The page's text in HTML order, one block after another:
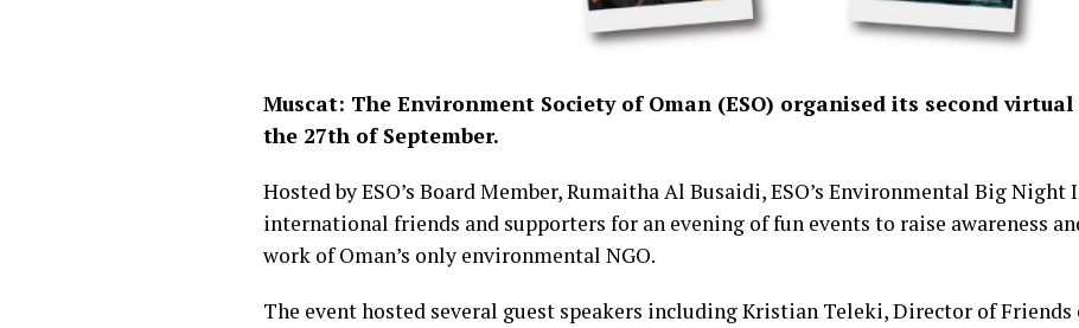
Muscat: The Environment Society of Oman (ESO) organised its second
the 27th of September.
Hosted by ESO’s Board Member, Rumaitha Al Busaidi, ESO’s Environmental Big Night
international friends and supporters for an evening of fun events to raise awareness
work of Oman’s only environmental NGO.
The event hosted several guest speakers including Kristian Teleki, Director of Friends